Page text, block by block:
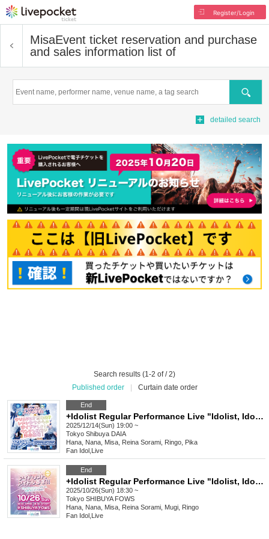
Register/Login
MisaEvent ticket reservation and purchase
and sales information list of
Search
detailed search
Search results (1-2 of / 2)
Published order
Curtain date order
End
+Idolist Regular Performance Live "Idolist, Idol Declaration Vol.08" ~Christmas? Year-end party? No, no, it's our live show! We're full of energy with our solo show coming up!~
2025/12/14(Sun) 19:00 ~
Tokyo Shibuya DAIA
Hana, Nana, Misa, Reina Sorami, Ringo, Pika
Fan Idol Live
End
+Idolist Regular Performance Live "Idolist, Idol Declaration Vol.07" ~New Face! New Start! We're still accelerating!!~
2025/10/26(Sun) 18:30 ~
Tokyo SHIBUYA FOWS
Hana, Nana, Misa, Reina Sorami, Mugi, Ringo
Fan Idol Live